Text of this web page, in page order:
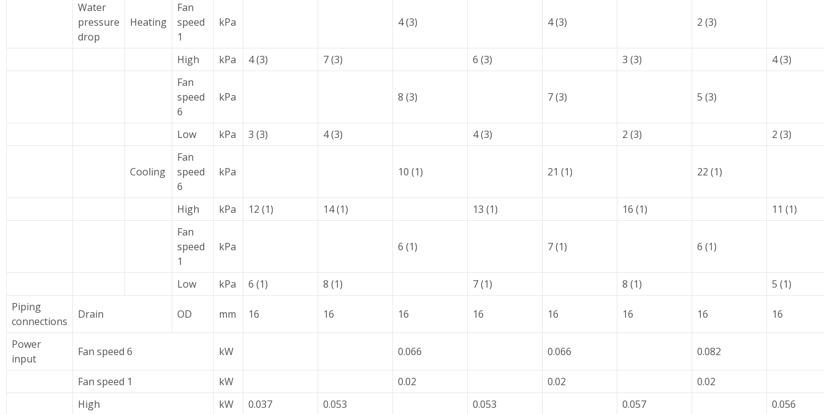
Water
pressure
drop
Heating
Fan
speed
1
kPa 4 (3) 4 (3) 2 (3)
High kPa 4 (3) 7 (3) 6 (3) 3 (3)
4 (3)
Fan
speed
6
kPa 8 (3) 7 (3) 5 (3)
Low kPa 3 (3) 4 (3) 4 (3) 2 (3) 2 (3)
Cooling
Fan
speed
6
kPa 10 (1) 21 (1) 22 (1)
High kPa 12 (1) 14 (1) 13 (1) 16 (1)
11 (1)
Fan
speed
1
kPa 6 (1) 7 (1) 6 (1)
Low kPa 6 (1) 8 (1) 7 (1) 8 (1)
5 (1)
Piping
connections
Drain OD mm 16 16 16 16 16 16 16 16
Power
input
Fan speed 6 kW 0.066 0.066 0.082
Fan speed 1 kW 0.02 0.02
0.02
High
kW 0.037 0.053 0.053 0.057
0.056